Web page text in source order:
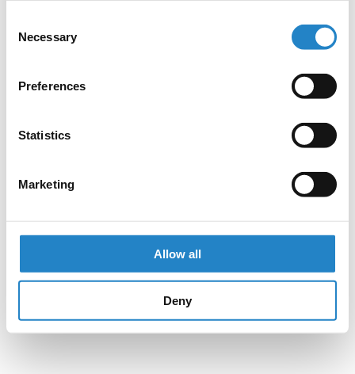
Selection
Necessary
Preferences
Statistics
Marketing
Allow all
Deny